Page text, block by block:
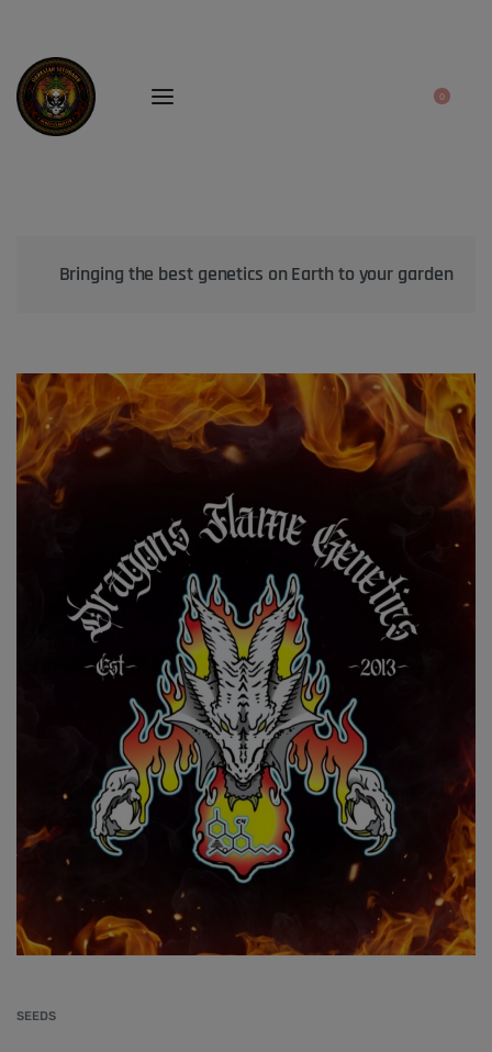
0
Bringing the best genetics on Earth to your garden
SEEDS